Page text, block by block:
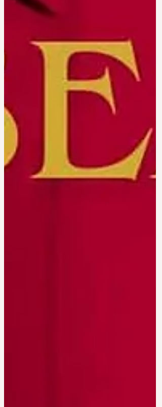
#LocalCafe #VegetarianEats #CafeVibes
#affordable #CashOnly
#veganfriendly #SupportLoca